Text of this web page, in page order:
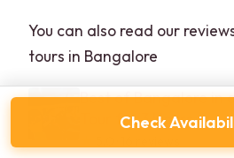
You can also read our
tours in Bangalore
Best of Bangalore in
Tour for 3 Hours
Check